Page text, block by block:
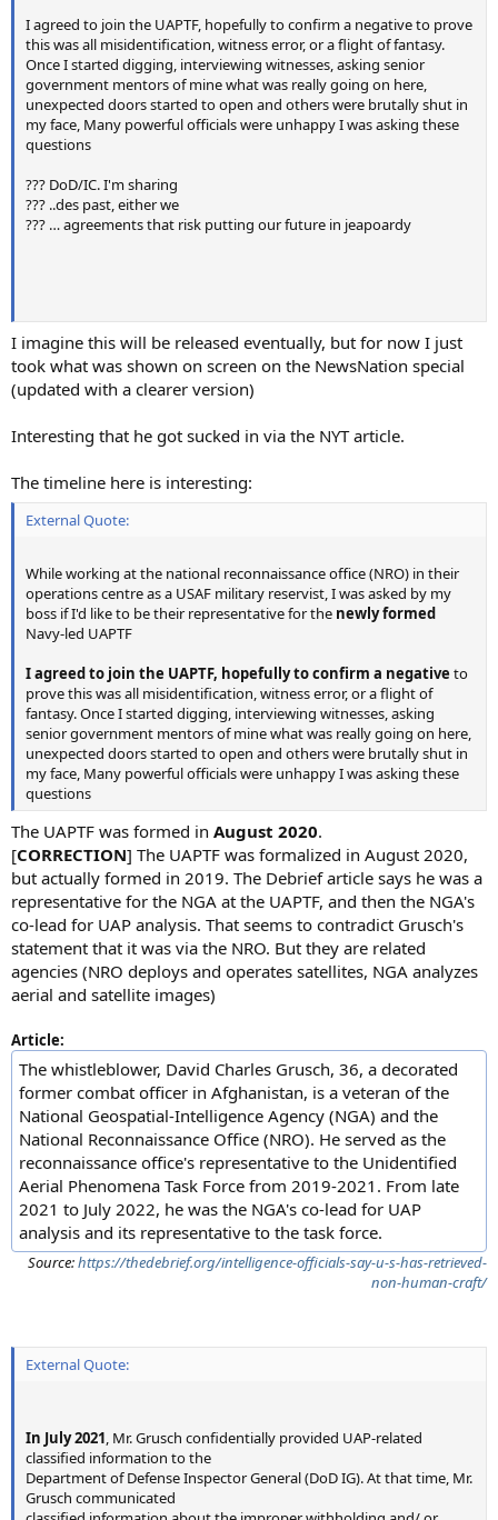
I agreed to join the UAPTF, hopefully to confirm a negative to prove
this was all misidentification, witness error, or a flight of fantasy.
Once I started digging, interviewing witnesses, asking senior
government mentors of mine what was really going on here,
unexpected doors started to open and others were brutally shut in
my face, Many powerful officials were unhappy I was asking these
questions
??? DoD/IC. I'm sharing
??? ..des past, either we
??? … agreements that risk putting our future in jeapoardy
I imagine this will be released eventually, but for now I just
took what was shown on screen on the NewsNation special
(updated with a clearer version)
Interesting that he got sucked in via the NYT article.
The timeline here is interesting:
External Quote:
While working at the national reconnaissance office (NRO) in their
operations centre as a USAF military reservist, I was asked by my
boss if I'd like to be their representative for the newly formed
Navy-led UAPTF
I agreed to join the UAPTF, hopefully to confirm a negative to
prove this was all misidentification, witness error, or a flight of
fantasy. Once I started digging, interviewing witnesses, asking
senior government mentors of mine what was really going on here,
unexpected doors started to open and others were brutally shut in
my face, Many powerful officials were unhappy I was asking these
questions
The UAPTF was formed in August 2020.
[CORRECTION] The UAPTF was formalized in August 2020,
but actually formed in 2019. The Debrief article says he was a
representative for the NGA at the UAPTF, and then the NGA's
co-lead for UAP analysis. That seems to contradict Grusch's
statement that it was via the NRO. But they are related
agencies (NRO deploys and operates satellites, NGA analyzes
aerial and satellite images)
Article:
The whistleblower, David Charles Grusch, 36, a decorated
former combat officer in Afghanistan, is a veteran of the
National Geospatial-Intelligence Agency (NGA) and the
National Reconnaissance Office (NRO). He served as the
reconnaissance office's representative to the Unidentified
Aerial Phenomena Task Force from 2019-2021. From late
2021 to July 2022, he was the NGA's co-lead for UAP
analysis and its representative to the task force.
Source:https://thedebrief.org/intelligence-officials-say-u-s-has-retrieved-
non-human-craft/
External Quote:
In July 2021, Mr. Grusch confidentially provided UAP-related
classified information to the
Department of Defense Inspector General (DoD IG). At that time, Mr.
Grusch communicated